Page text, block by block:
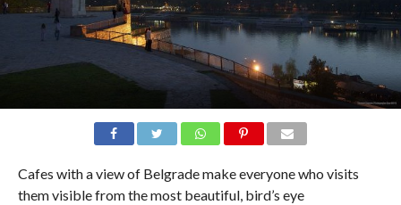
Cafes with a view of Belgrade make everyone who visits
them visible from the most beautiful, bird’s eye